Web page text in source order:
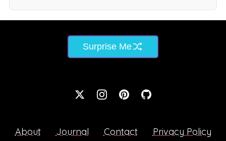
Surprise Me
About Journal Contact Privacy Policy